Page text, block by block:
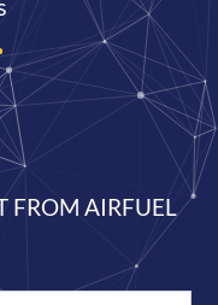
FROM AIRFUEL